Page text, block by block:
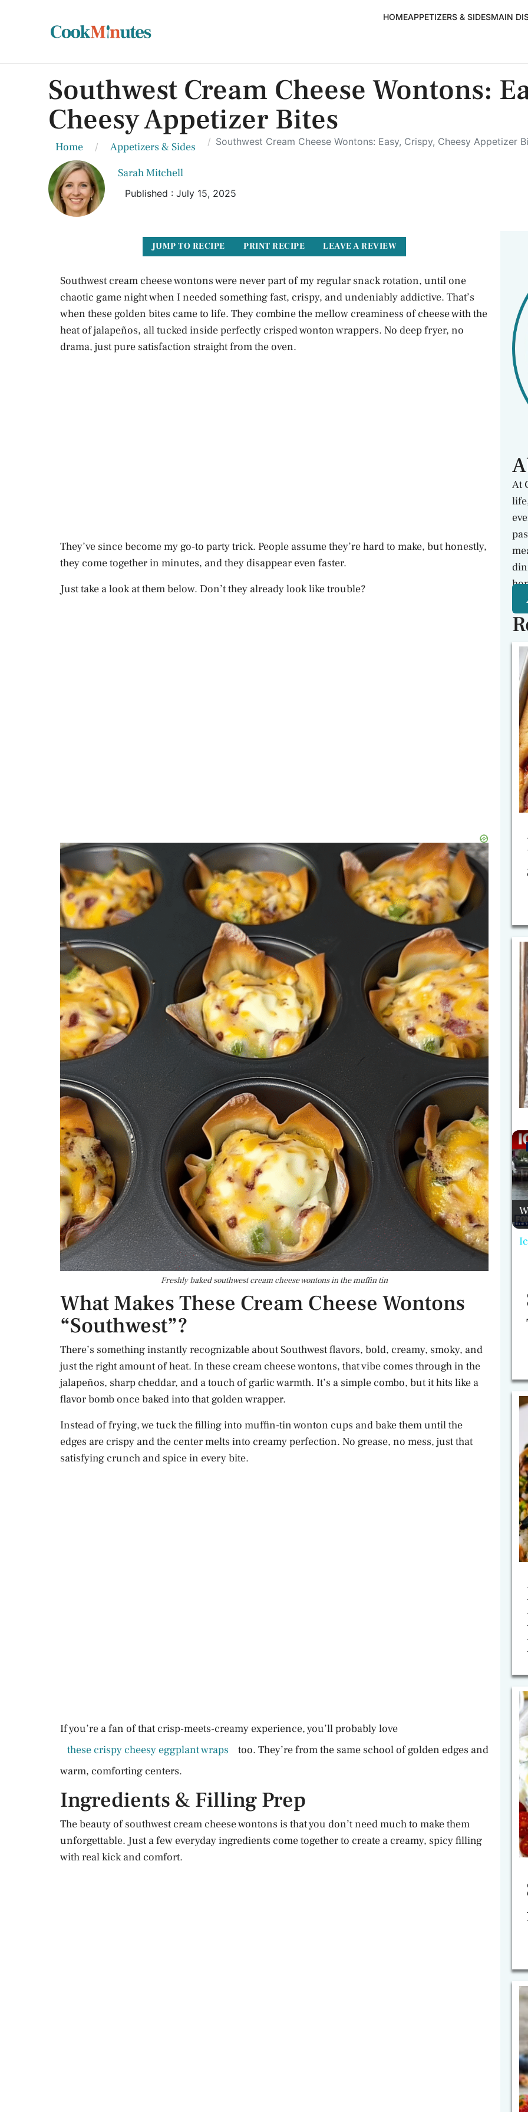
HOMEAPPETIZERS & SIDESMAIN
Southwest Cream Cheese Wontons:
Cheesy Appetizer Bites
Home Appetizers & Sides Southwest Cream Cheese Wontons: Easy, Crispy, Cheesy Appetizer
Sarah Mitchell
Published : July 15, 2025
JUMP TO RECIPE PRINT RECIPE LEAVE A REVIEW
Southwest cream cheese wontons were never part of my regular snack rotation, until one
chaotic game night when I needed something fast, crispy, and undeniably addictive. That’s
when these golden bites came to life. They combine the mellow creaminess of cheese with the
heat of jalapeños, all tucked inside perfectly crisped wonton wrappers. No deep fryer, no
drama, just pure satisfaction straight from the oven.
They’ve since become my go-to party trick. People assume they’re hard to make, but honestly,
they come together in minutes, and they disappear even faster.
Just take a look at them below. Don’t they already look like trouble?
Freshly baked southwest cream cheese wontons in the muffin tin
What Makes These Cream Cheese Wontons
“Southwest”?
There’s something instantly recognizable about Southwest flavors, bold, creamy, smoky, and
just the right amount of heat. In these cream cheese wontons, that vibe comes through in the
jalapeños, sharp cheddar, and a touch of garlic warmth. It’s a simple combo, but it hits like a
flavor bomb once baked into that golden wrapper.
Instead of frying, we tuck the filling into muffin-tin wonton cups and bake them until the
edges are crispy and the center melts into creamy perfection. No grease, no mess, just that
satisfying crunch and spice in every bite.
If you’re a fan of that crisp-meets-creamy experience, you’ll probably love
these crispy cheesy eggplant wraps
too. They’re from the same school of golden edges and
warm, comforting centers.
Ingredients & Filling Prep
The beauty of southwest cream cheese wontons is that you don’t need much to make them
unforgettable. Just a few everyday ingredients come together to create a creamy, spicy filling
with real kick and comfort.
At